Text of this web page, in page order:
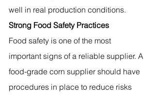
well in real production conditions.
Strong Food Safety Practices
Food safety is one of the most
important signs of a reliable supplier. A
food-grade corn supplier should have
procedures in place to reduce risks